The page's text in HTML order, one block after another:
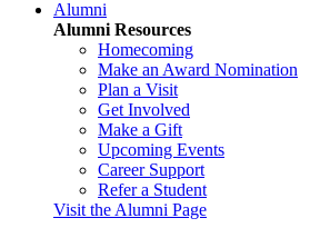
Alumni
Alumni Resources
Homecoming
Make an Award Nomination
Plan a Visit
Get Involved
Make a Gift
Upcoming Events
Career Support
Refer a Student
Visit the Alumni Page